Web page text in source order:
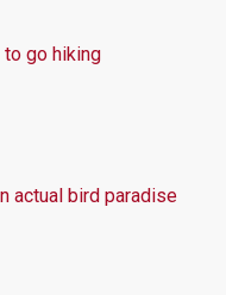
go hiking
actual bird paradise